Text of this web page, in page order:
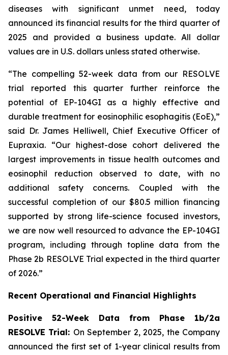
diseases with significant unmet need, today
announced its financial results for the third quarter of
2025 and provided a business update. All dollar
values are in U.S. dollars unless stated otherwise.
“The compelling 52-week data from our RESOLVE
trial reported this quarter further reinforce the
potential of EP-104GI as a highly effective and
durable treatment for eosinophilic esophagitis (EoE),”
said Dr. James Helliwell, Chief Executive Officer of
Eupraxia. “Our highest-dose cohort delivered the
largest improvements in tissue health outcomes and
eosinophil reduction observed to date, with no
additional safety concerns. Coupled with the
successful completion of our $80.5 million financing
supported by strong life-science focused investors,
we are now well resourced to advance the EP-104GI
program, including through topline data from the
Phase 2b RESOLVE Trial expected in the third quarter
of 2026.”
Recent Operational and Financial Highlights
Positive 52-Week Data from Phase 1b/2a
RESOLVE Trial: On September 2, 2025, the Company
announced the first set of 1-year clinical results from